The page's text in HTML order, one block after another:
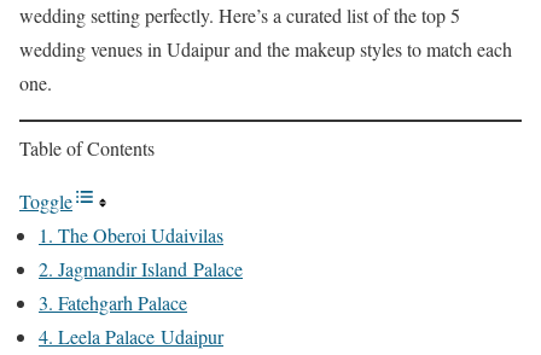
wedding setting perfectly. Here’s a curated list of the top 5
wedding venues in Udaipur and the makeup styles to match each
one.
Table of Contents
Toggle
1. The Oberoi Udaivilas
2. Jagmandir Island Palace
3. Fatehgarh Palace
4. Leela Palace Udaipur